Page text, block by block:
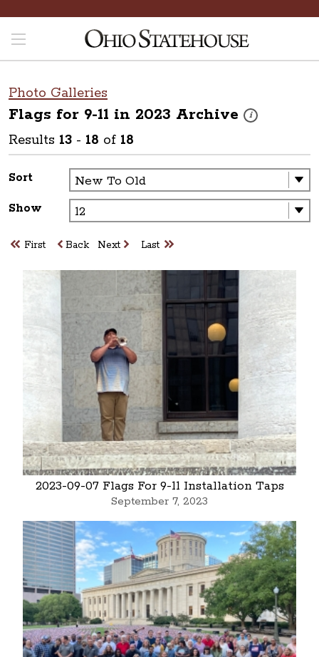
Photo Galleries
Flags for 9-11 in 2023 Archive i
These photos
Results 13 - 18 of 18
Sort
Show
First Back Next Last
2023-09-07 Flags For 9-11 Installation Taps
September 7, 2023